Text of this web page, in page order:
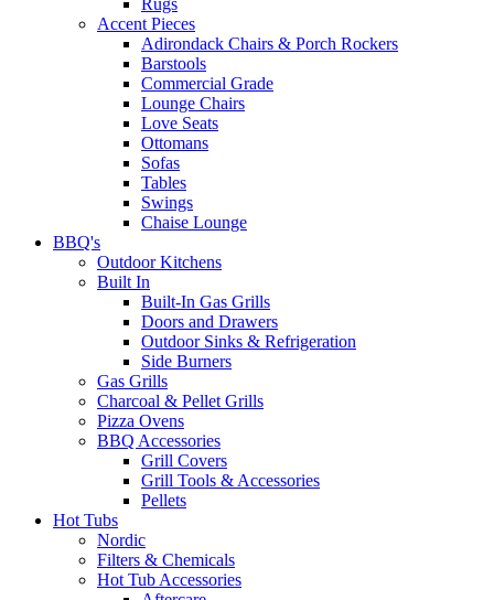
Rugs
Accent Pieces
Adirondack Chairs & Porch Rockers
Barstools
Commercial Grade
Lounge Chairs
Love Seats
Ottomans
Sofas
Tables
Swings
Chaise Lounge
BBQ's
Outdoor Kitchens
Built In
Built-In Gas Grills
Doors and Drawers
Outdoor Sinks & Refrigeration
Side Burners
Gas Grills
Charcoal & Pellet Grills
Pizza Ovens
BBQ Accessories
Grill Covers
Grill Tools & Accessories
Pellets
Hot Tubs
Nordic
Filters & Chemicals
Hot Tub Accessories